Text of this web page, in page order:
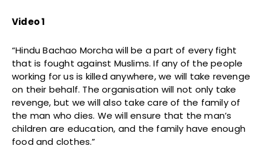
Video 1
“Hindu Bachao Morcha will be a part of every fight
that is fought against Muslims. If any of the people
working for us is killed anywhere, we will take revenge
on their behalf. The organisation will not only take
revenge, but we will also take care of the family of
the man who dies. We will ensure that the man’s
children are education, and the family have enough
food and clothes.”